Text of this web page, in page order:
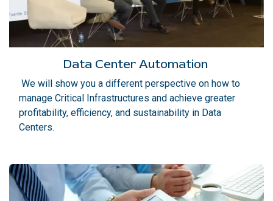
Data Center Automation
We will show you a different perspective on how to
manage Critical Infrastructures and achieve greater
profitability, efficiency, and sustainability in Data
Centers.